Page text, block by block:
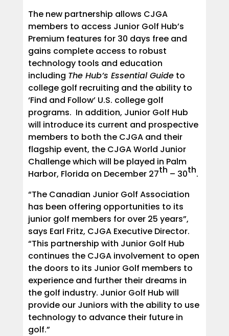
The new partnership allows CJGA
members to access Junior Golf Hub’s
Premium features for 30 days free and
gains complete access to robust
technology tools and education
including The Hub’s Essential Guideto
college golf recruiting and the ability to
‘Find and Follow’ U.S. college golf
programs. In addition, Junior Golf Hub
will introduce its current and prospective
members to both the CJGA and their
flagship event, the CJGA World Junior
Challenge which will be played in Palm
Harbor, Florida on December 27th – 30th.
“The Canadian Junior Golf Association
has been offering opportunities to its
junior golf members for over 25 years”,
says Earl Fritz, CJGA Executive Director.
“This partnership with Junior Golf Hub
continues the CJGA involvement to open
the doors to its Junior Golf members to
experience and further their dreams in
the golf industry. Junior Golf Hub will
provide our Juniors with the ability to use
technology to advance their future in
golf.”